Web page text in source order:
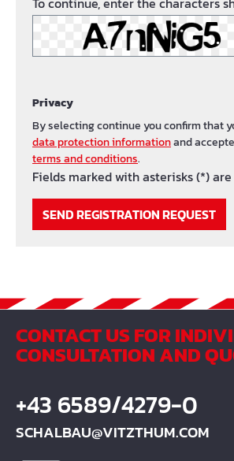
Privacy
By selecting continue you confirm that
data protection informationand
terms and conditions.
Fields marked with asterisks (*)
SEND REGISTRATION REQUEST
CONTACT US FOR
CONSULTATION AND
+43 6589/4279-0
SCHALBAU@VITZTHUM.COM